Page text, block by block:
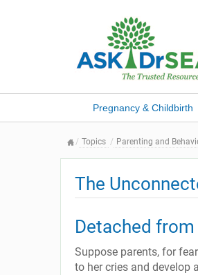
Pregnancy & Childbirth
Topics Parenting and
The
Detached
Suppose parents, for
to her cries and develop